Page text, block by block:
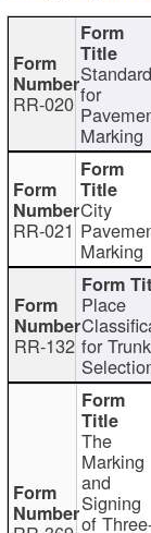
RR-020 for
Marking
RR-021
City
Marking
RR-132
Place
for
The
Marking
and
Signing
of